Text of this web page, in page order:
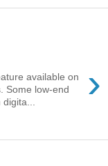
›
available on
Some low-end
digita...